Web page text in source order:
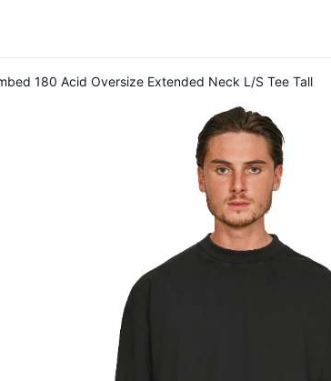
180 Acid Oversize Extended Neck L/S Tee Tall